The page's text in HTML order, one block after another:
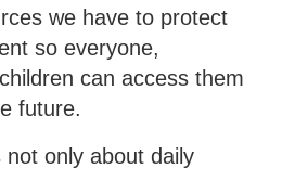
we have to protect
so everyone,
can access them
future.
not only about daily